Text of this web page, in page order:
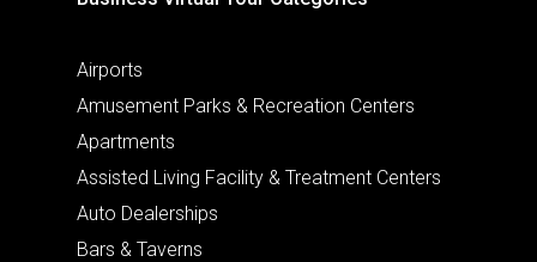
Airports
Amusement Parks & Recreation Centers
Apartments
Assisted Living Facility & Treatment Centers
Auto Dealerships
Bars & Taverns